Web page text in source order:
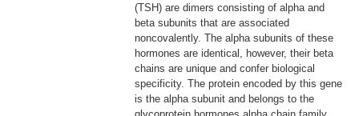
(TSH) are dimers consisting of alpha and
beta subunits that are associated
noncovalently. The alpha subunits of these
hormones are identical, however, their beta
chains are unique and confer biological
specificity. The protein encoded by this gene
is the alpha subunit and belongs to the